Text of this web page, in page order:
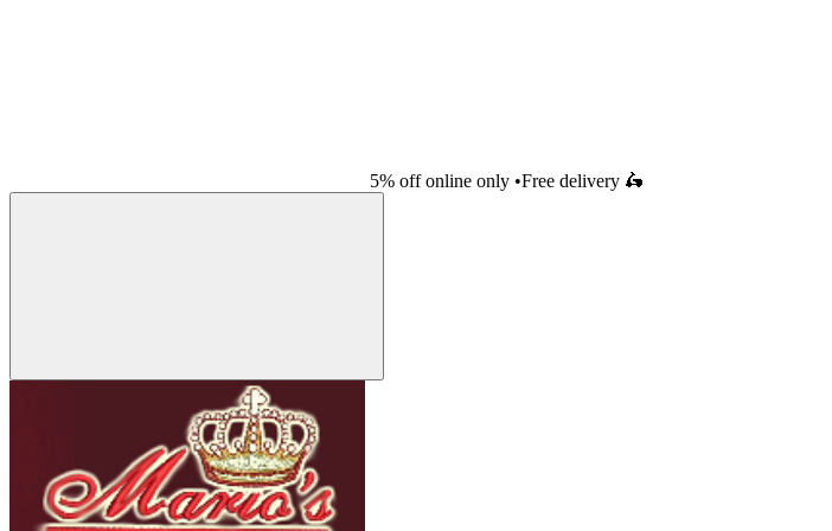
5% off online only •Free delivery 🛵